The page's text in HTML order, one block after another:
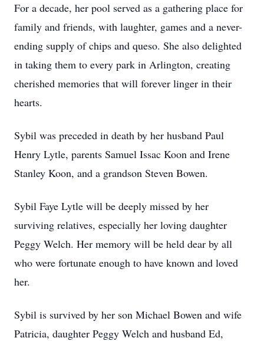
For a decade, her pool served as a gathering place for
family and friends, with laughter, games and a never-
ending supply of chips and queso. She also delighted
in taking them to every park in Arlington, creating
cherished memories that will forever linger in their
hearts.
Sybil was preceded in death by her husband Paul
Henry Lytle, parents Samuel Issac Koon and Irene
Stanley Koon, and a grandson Steven Bowen.
Sybil Faye Lytle will be deeply missed by her
surviving relatives, especially her loving daughter
Peggy Welch. Her memory will be held dear by all
who were fortunate enough to have known and loved
her.
Sybil is survived by her son Michael Bowen and wife
Patricia, daughter Peggy Welch and husband Ed,